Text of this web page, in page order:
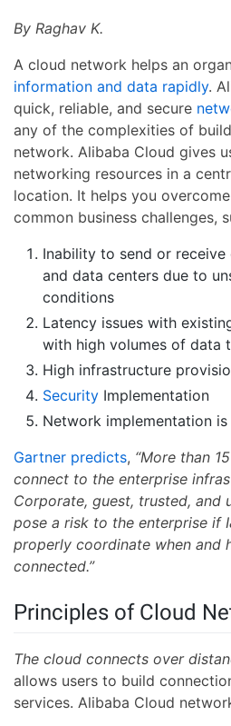
By Raghav K.
A cloud network helps an
information and data rapidly.
quick, reliable, and secure
any of the complexities of
network. Alibaba Cloud gives
networking resources in a
location. It helps you
common business challenges,
Inability to send or
and data centers due to
conditions
Latency issues with
with high volumes of data
High infrastructure
Security Implementation
Network implementation
Gartner predicts, “More than
connect to the enterprise
Corporate, guest, trusted, and
pose a risk to the enterprise if
properly coordinate when and
connected.”
Principles of Cloud
The cloud connects over
allows users to build
services. Alibaba Cloud